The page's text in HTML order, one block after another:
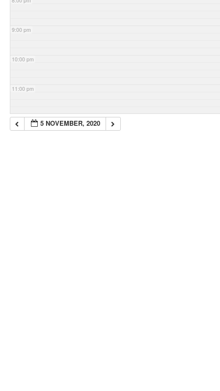
9:00 pm
10:00 pm
11:00 pm
5 NOVEMBER, 2020